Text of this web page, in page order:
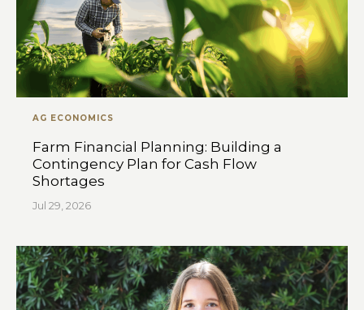
AG ECONOMICS
Farm Financial Planning: Building a
Contingency Plan for Cash Flow
Shortages
Jul 29, 2026